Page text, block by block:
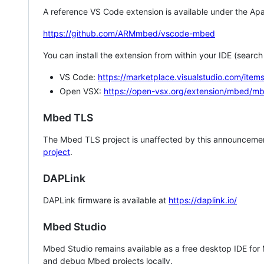
A reference VS Code extension is available under the
https://github.com/ARMmbed/vscode-mbed
You can install the extension from within your IDE
VS Code: https://marketplace.visualstudio.com/
Open VSX: https://open-vsx.org/extension/mbed/
Mbed TLS
The Mbed TLS project is unaffected by this
project.
DAPLink
DAPLink firmware is available at https://daplink.io/
Mbed Studio
Mbed Studio remains available as a free desktop IDE
and debug Mbed projects locally.